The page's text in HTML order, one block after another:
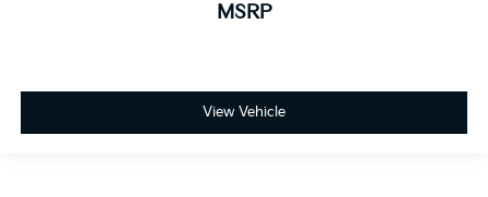
MSRP
View Vehicle